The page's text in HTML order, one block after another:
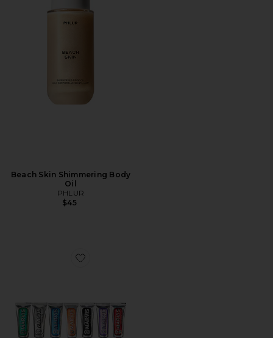
Beach Skin Shimmering Body
Oil
PHLUR
$45
Favorite 7 Days of Flavour Set